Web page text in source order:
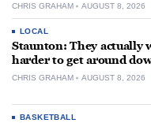
CHRIS GRAHAM AUGUST 8, 2026
LOCAL
Staunton: They actually
harder to get around
CHRIS GRAHAM AUGUST 8, 2026
BASKETBALL